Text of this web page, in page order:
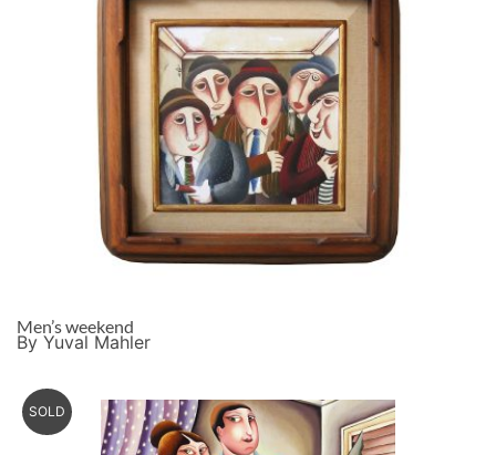
Men’s weekend
By Yuval Mahler
SOLD